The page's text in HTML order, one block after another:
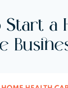
Start a